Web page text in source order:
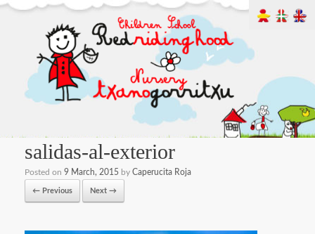
salidas-al-exterior
Posted on 9 March, 2015 by Caperucita Roja
← Previous Next →